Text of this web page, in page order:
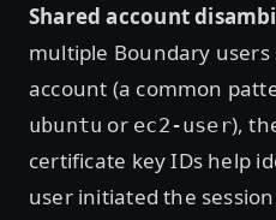
Shared account
multiple Boundary users
account (a common
ubuntu or ec2-user),
certificate key IDs help
user initiated the